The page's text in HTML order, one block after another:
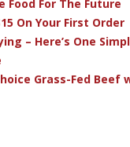
Food For The Future
On Your First Order
– Here’s One
Grass-Fed